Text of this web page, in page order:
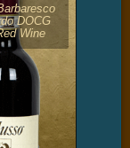
DOCG
Wine